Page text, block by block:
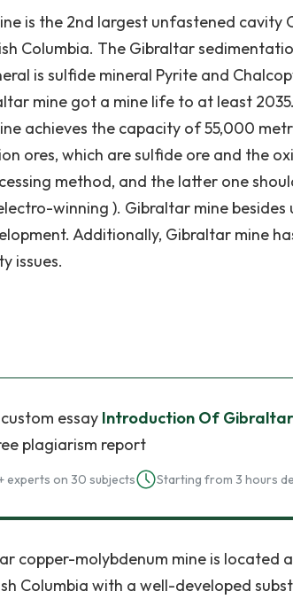
is the 2nd largest unfastened cavity
Columbia. The Gibraltar
is sulfide mineral Pyrite and
mine got a mine life to at least
achieves the capacity of 55,000
ores, which are sulfide ore and the
method, and the latter one
winning ). Gibraltar mine
Additionally, Gibraltar mine
issues.
essay Introduction Of Gibraltar
plagiarism report
experts on 30 subjects Starting from 3 hours
copper-molybdenum mine is located
Columbia with a well-developed